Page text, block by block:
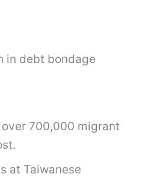
in debt bondage
700,000 migrant
at Taiwanese